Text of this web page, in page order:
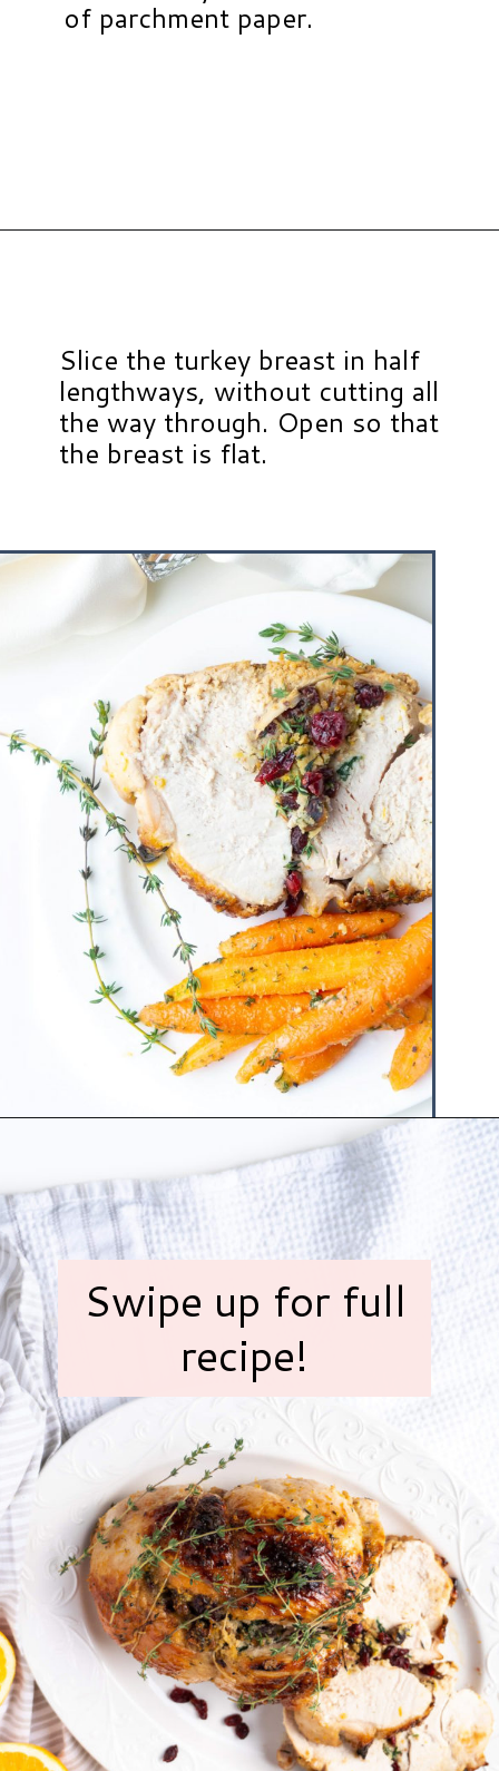
of parchment paper.
Slice the turkey breast in half
lengthways, without cutting all
the way through. Open so that
the breast is flat.
Swipe up for full
recipe!